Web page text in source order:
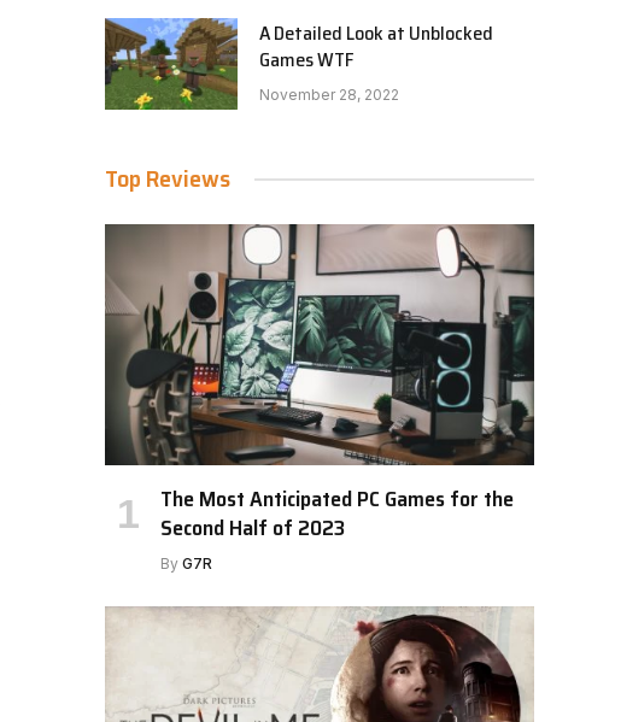
A Detailed Look at Unblocked
Games WTF
November 28, 2022
Top Reviews
The Most Anticipated PC Games for the
Second Half of 2023
By G7R